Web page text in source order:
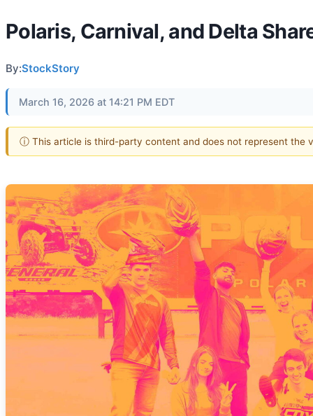
Polaris, Carnival, and Delta
By:StockStory
March 16, 2026 at 14:21 PM EDT
ⓘ This article is third-party content and does not represent the